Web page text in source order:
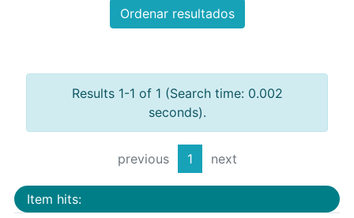
Ordenar resultados
Results 1-1 of 1 (Search time: 0.002
seconds).
previous 1 next
Item hits: